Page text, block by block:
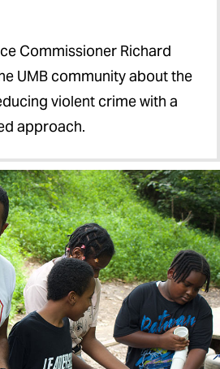
Commissioner Richard
UMB community about the
violent crime with a
approach.